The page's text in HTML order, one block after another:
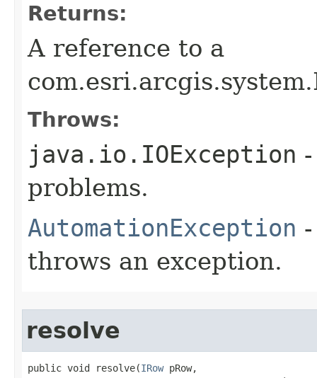
Returns:
A reference to a
Throws:
java.io.IOException
problems.
AutomationException
throws an exception.
resolve
public void resolve(IRow pRow,